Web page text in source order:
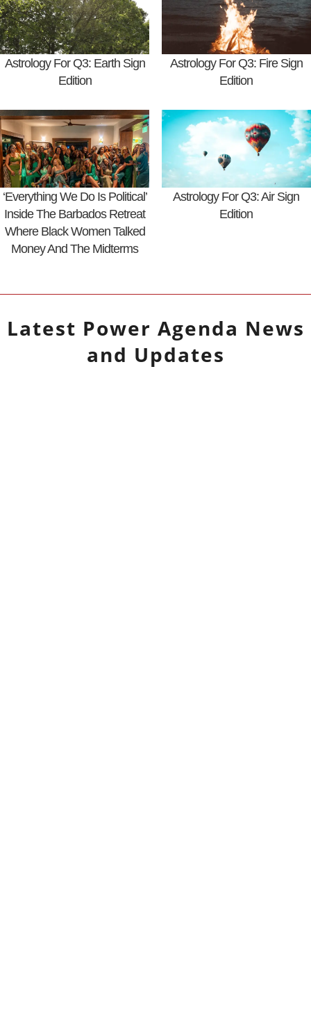
Astrology For Q3: Earth Sign
Edition
Astrology For Q3: Fire Sign
Edition
‘Everything We Do Is Political’
Inside The Barbados Retreat
Where Black Women Talked
Money And The Midterms
Astrology For Q3: Air Sign
Edition
Latest Power Agenda News
and Updates